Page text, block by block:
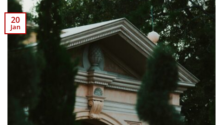
20
Jan